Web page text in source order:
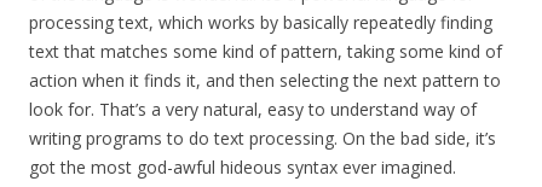
processing text, which works by basically repeatedly finding
text that matches some kind of pattern, taking some kind of
action when it finds it, and then selecting the next pattern to
look for. That’s a very natural, easy to understand way of
writing programs to do text processing. On the bad side, it’s
got the most god-awful hideous syntax ever imagined.